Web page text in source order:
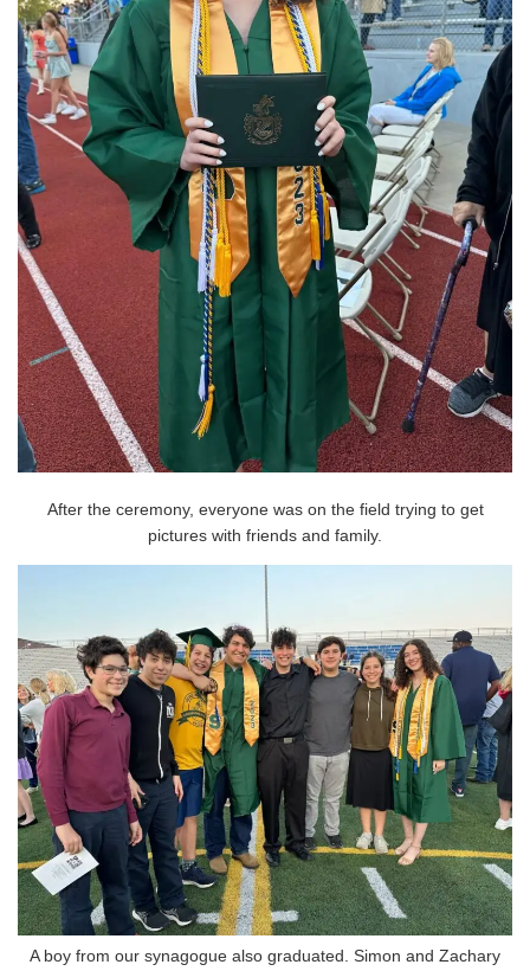
After the ceremony, everyone was on the field trying to get
pictures with friends and family.
A boy from our synagogue also graduated. Simon and Zachary